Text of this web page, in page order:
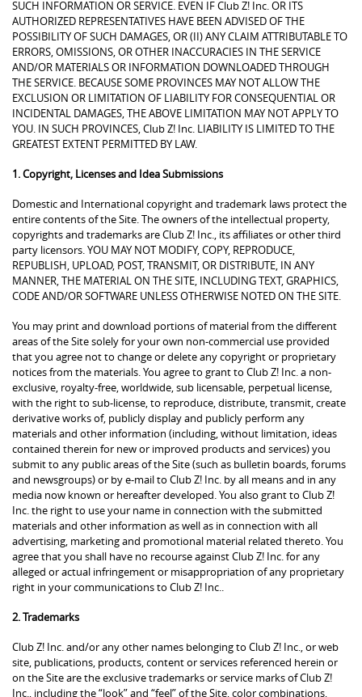
SUCH INFORMATION OR SERVICE. EVEN IF Club Z! Inc. OR ITS
AUTHORIZED REPRESENTATIVES HAVE BEEN ADVISED OF THE
POSSIBILITY OF SUCH DAMAGES, OR (II) ANY CLAIM ATTRIBUTABLE TO
ERRORS, OMISSIONS, OR OTHER INACCURACIES IN THE SERVICE
AND/OR MATERIALS OR INFORMATION DOWNLOADED THROUGH
THE SERVICE. BECAUSE SOME PROVINCES MAY NOT ALLOW THE
EXCLUSION OR LIMITATION OF LIABILITY FOR CONSEQUENTIAL OR
INCIDENTAL DAMAGES, THE ABOVE LIMITATION MAY NOT APPLY TO
YOU. IN SUCH PROVINCES, Club Z! Inc. LIABILITY IS LIMITED TO THE
GREATEST EXTENT PERMITTED BY LAW.
1. Copyright, Licenses and Idea Submissions
Domestic and International copyright and trademark laws protect the
entire contents of the Site. The owners of the intellectual property,
copyrights and trademarks are Club Z! Inc., its affiliates or other third
party licensors. YOU MAY NOT MODIFY, COPY, REPRODUCE,
REPUBLISH, UPLOAD, POST, TRANSMIT, OR DISTRIBUTE, IN ANY
MANNER, THE MATERIAL ON THE SITE, INCLUDING TEXT, GRAPHICS,
CODE AND/OR SOFTWARE UNLESS OTHERWISE NOTED ON THE SITE.
You may print and download portions of material from the different
areas of the Site solely for your own non-commercial use provided
that you agree not to change or delete any copyright or proprietary
notices from the materials. You agree to grant to Club Z! Inc. a non-
exclusive, royalty-free, worldwide, sub licensable, perpetual license,
with the right to sub-license, to reproduce, distribute, transmit, create
derivative works of, publicly display and publicly perform any
materials and other information (including, without limitation, ideas
contained therein for new or improved products and services) you
submit to any public areas of the Site (such as bulletin boards, forums
and newsgroups) or by e-mail to Club Z! Inc. by all means and in any
media now known or hereafter developed. You also grant to Club Z!
Inc. the right to use your name in connection with the submitted
materials and other information as well as in connection with all
advertising, marketing and promotional material related thereto. You
agree that you shall have no recourse against Club Z! Inc. for any
alleged or actual infringement or misappropriation of any proprietary
right in your communications to Club Z! Inc..
2. Trademarks
Club Z! Inc. and/or any other names belonging to Club Z! Inc., or web
site, publications, products, content or services referenced herein or
on the Site are the exclusive trademarks or service marks of Club Z!
Inc., including the “look” and “feel” of the Site, color combinations,